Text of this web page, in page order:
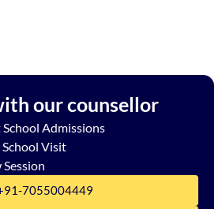
our counsellor
Admissions
Visit
7055004449